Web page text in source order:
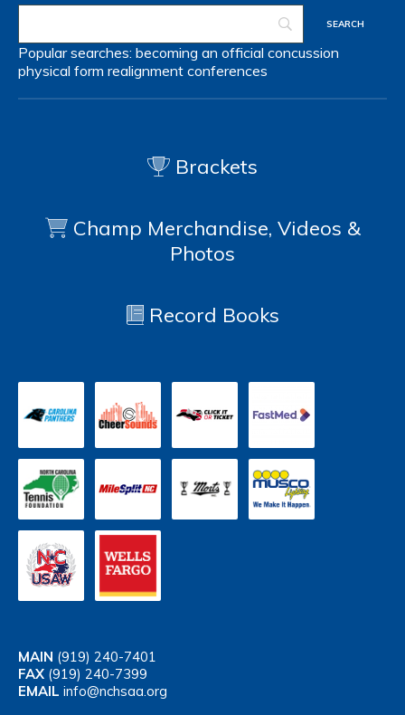
Popular searches: becoming an official concussion
physical form realignment conferences
Brackets
Champ Merchandise, Videos &
Photos
Record Books
MAIN (919) 240-7401
FAX (919) 240-7399
EMAIL info@nchsaa.org